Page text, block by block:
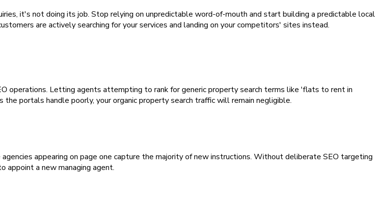
it's not doing its job. Stop relying on unpredictable word-of-mouth and start building a predictable local
are actively searching for your services and landing on your competitors' sites instead.
operations. Letting agents attempting to rank for generic property search terms like 'flats to rent in
portals handle poorly, your organic property search traffic will remain negligible.
appearing on page one capture the majority of new instructions. Without deliberate SEO targeting
appoint a new managing agent.